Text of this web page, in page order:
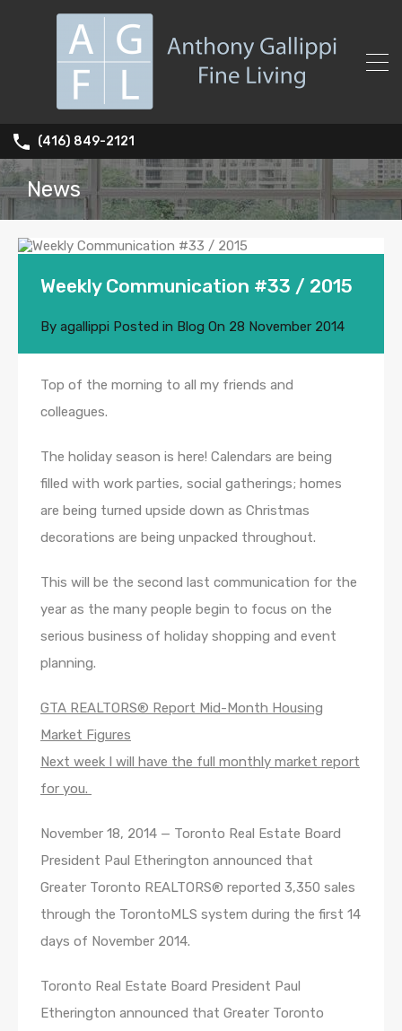
(416) 849-2121
News
Weekly Communication #33 / 2015
By agallippi Posted in Blog On 28 November 2014
Top of the morning to all my friends and
colleagues.
The holiday season is here! Calendars are being
filled with work parties, social gatherings; homes
are being turned upside down as Christmas
decorations are being unpacked throughout.
This will be the second last communication for the
year as the many people begin to focus on the
serious business of holiday shopping and event
planning.
GTA REALTORS® Report Mid-Month Housing
Market Figures
Next week I will have the full monthly market report
for you.
November 18, 2014 — Toronto Real Estate Board
President Paul Etherington announced that
Greater Toronto REALTORS® reported 3,350 sales
through the TorontoMLS system during the first 14
days of November 2014.
Toronto Real Estate Board President Paul
Etherington announced that Greater Toronto